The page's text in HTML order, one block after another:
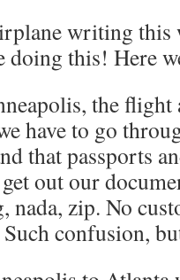
writing
doing this! Here
the flight
have to go
that passports
out our
nada, zip. No
confusion,